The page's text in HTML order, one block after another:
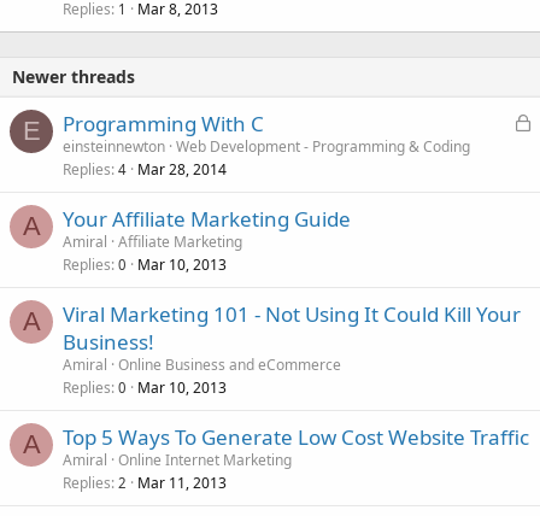
Replies 1 Mar 8, 2013
Newer threads
E
L
Programming With C
einsteinnewton Web Development - Programming & Coding
Replies 4 Mar 28, 2014
A Your Affiliate Marketing Guide
Amiral Affiliate Marketing
Replies 0 Mar 10, 2013
A
Viral Marketing 101 - Not Using It Could Kill Your
Business!
Amiral Online Business and eCommerce
Replies 0 Mar 10, 2013
A Top 5 Ways To Generate Low Cost Website Traffic
Amiral Online Internet Marketing
Replies 2 Mar 11, 2013